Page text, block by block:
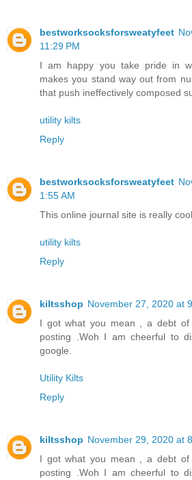
bestworksocksforsweatyfeet
11:29 PM
I am happy you take pride in
makes you stand way out from
that push ineffectively composed
utility kilts
Reply
bestworksocksforsweatyfeet
1:55 AM
This online journal site is really
utility kilts
Reply
kiltsshop November 27, 2020 at
I got what you mean , a debt
posting .Woh I am cheerful to
google.
Utility Kilts
Reply
kiltsshop November 29, 2020 at
I got what you mean , a debt
posting .Woh I am cheerful to